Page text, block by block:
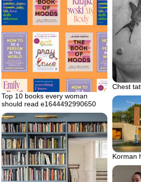
Chest
Top 10 books every woman
should read e1644492990650
Korman